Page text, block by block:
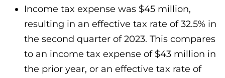
Income tax expense was $45 million,
resulting in an effective tax rate of 32.5% in
the second quarter of 2023. This compares
to an income tax expense of $43 million in
the prior year, or an effective tax rate of